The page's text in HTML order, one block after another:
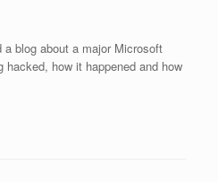
blog about a major Microsoft
how it happened and how